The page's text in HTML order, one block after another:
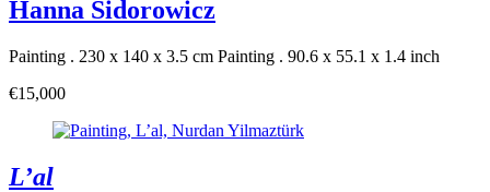
Hanna Sidorowicz
Painting . 230 x 140 x 3.5 cm Painting . 90.6 x 55.1 x 1.4 inch
€15,000
L’al